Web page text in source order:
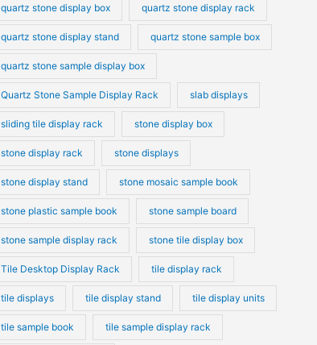
quartz stone display box quartz stone display rack
quartz stone display stand quartz stone sample box
quartz stone sample display box
Quartz Stone Sample Display Rack slab displays
sliding tile display rack stone display box
stone display rack stone displays
stone display stand stone mosaic sample book
stone plastic sample book stone sample board
stone sample display rack stone tile display box
Tile Desktop Display Rack tile display rack
tile displays tile display stand tile display units
tile sample book tile sample display rack